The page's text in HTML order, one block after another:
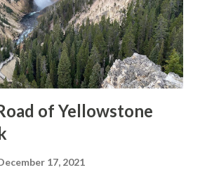
of Yellowstone
17, 2021